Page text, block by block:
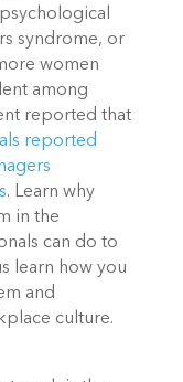
syndrome, or
women
among
millennials. In fact, the Independent reported that
reported
. Learn why
in the
can do to
learn how you
and
culture.